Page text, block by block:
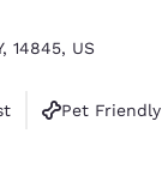
, 14845, US
Pet Friendly